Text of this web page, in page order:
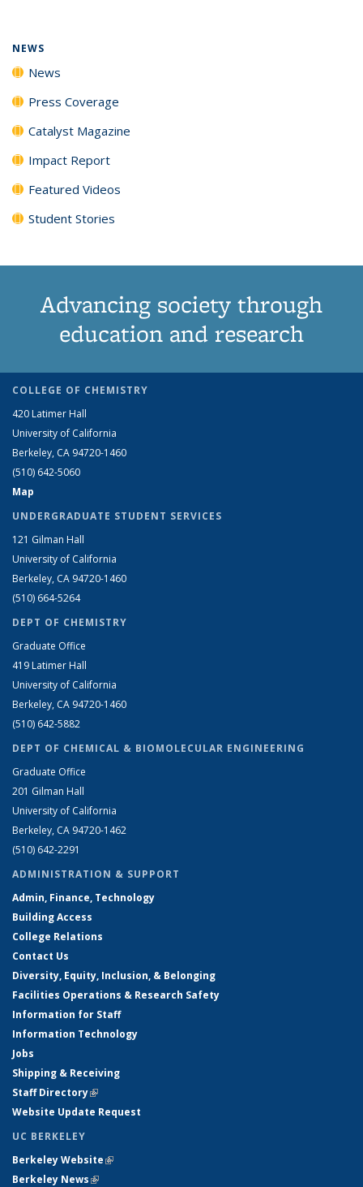
NEWS
News
Press Coverage
Catalyst Magazine
Impact Report
Featured Videos
Student Stories
Advancing society through
education and research
COLLEGE OF CHEMISTRY
420 Latimer Hall
University of California
Berkeley, CA 94720-1460
(510) 642-5060
Map
UNDERGRADUATE STUDENT SERVICES
121 Gilman Hall
University of California
Berkeley, CA 94720-1460
(510) 664-5264
DEPT OF CHEMISTRY
Graduate Office
419 Latimer Hall
University of California
Berkeley, CA 94720-1460
(510) 642-5882
DEPT OF CHEMICAL & BIOMOLECULAR ENGINEERING
Graduate Office
201 Gilman Hall
University of California
Berkeley, CA 94720-1462
(510) 642-2291
ADMINISTRATION & SUPPORT
Admin, Finance, Technology
Building Access
College Relations
Contact Us
Diversity, Equity, Inclusion, & Belonging
Facilities Operations & Research Safety
Information for Staff
Information Technology
Jobs
Shipping & Receiving
Staff Directory(link is external)
Website Update Request
UC BERKELEY
Berkeley Website(link is external)
Berkeley News(link is external)